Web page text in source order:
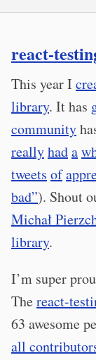
react-
This year I
library. It has
community
reallyhada
tweets of
bad”). Shout
Michał
library.
I’m super
Thereact-
63 awesome
all